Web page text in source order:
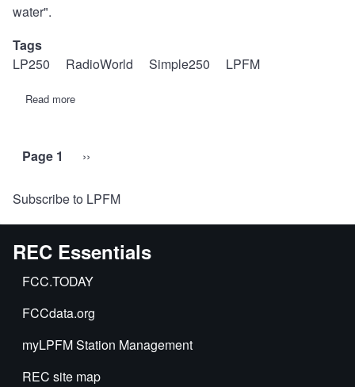
water".
Tags
LP250
RadioWorld Simple250 LPFM
Read more
Networks:
article
June
2021
Pagination
Page 1
Next
››
Subscribe to LPFM
REC Essentials
FCC.TODAY
FCCdata.org
myLPFM Station Management
REC site map